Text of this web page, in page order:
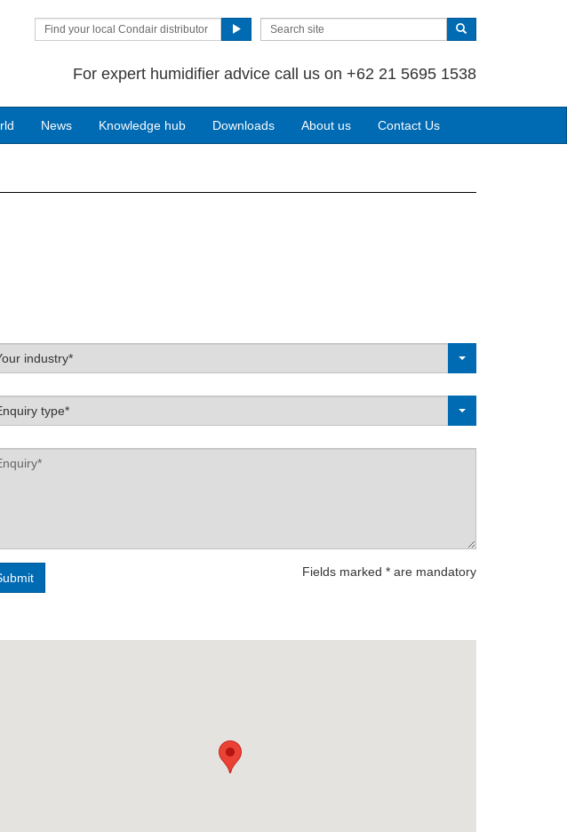
Find your local Condair distributor
For expert humidifier advice call us on +62 21 5695 1538
News Knowledge hub Downloads About us Contact Us
industry*
type*
Fields marked * are mandatory